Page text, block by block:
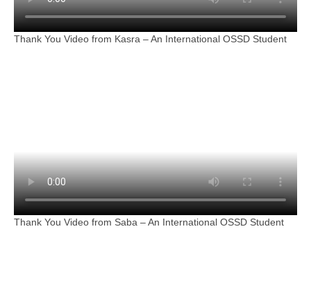
Thank You Video from Kasra – An International OSSD Student
Thank You Video from Saba – An International OSSD Student